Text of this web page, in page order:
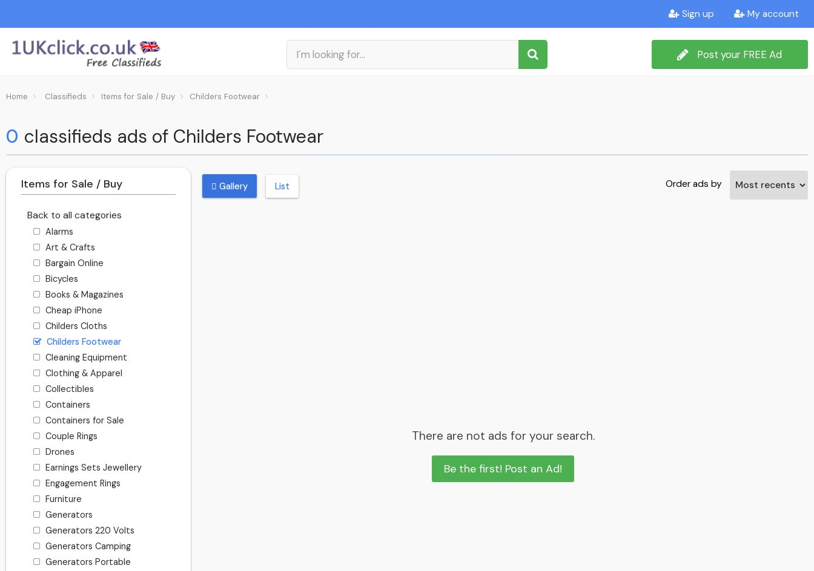
Sign up My account
Post your FREE Ad
Home Classifieds Items for Sale / Buy Childers Footwear
0 classifieds ads of Childers Footwear
Items for Sale / Buy
Back to all categories
Alarms
Art & Crafts
Bargain Online
Bicycles
Books & Magazines
Cheap iPhone
Childers Cloths
Childers Footwear
Cleaning Equipment
Clothing & Apparel
Collectibles
Containers
Containers for Sale
Couple Rings
Drones
Earnings Sets Jewellery
Engagement Rings
Furniture
Generators
Generators 220 Volts
Generators Camping
Generators Portable
Gallery List Order ads by
There are not ads for your search.
Be the first! Post an Ad!